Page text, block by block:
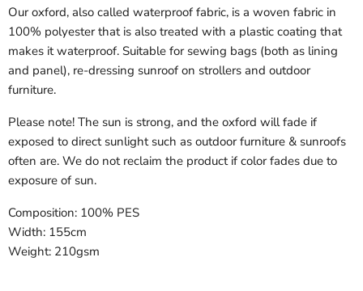
Our oxford, also called waterproof fabric, is a woven fabric in
100% polyester that is also treated with a plastic coating that
makes it waterproof. Suitable for sewing bags (both as lining
and panel), re-dressing sunroof on strollers and outdoor
furniture.
Please note! The sun is strong, and the oxford will fade if
exposed to direct sunlight such as outdoor furniture & sunroofs
often are. We do not reclaim the product if color fades due to
exposure of sun.
Composition: 100% PES
Width: 155cm
Weight: 210gsm